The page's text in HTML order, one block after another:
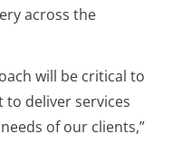
across the
will be critical to
to deliver services
of our clients,”